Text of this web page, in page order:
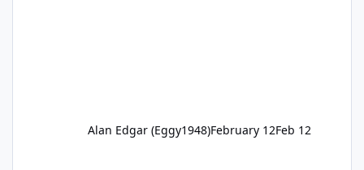
Alan Edgar (Eggy1948)February 12Feb 12